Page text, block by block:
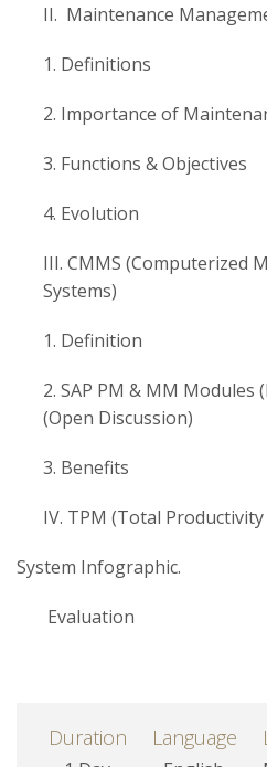
II. Maintenance
1. Definitions
2. Importance of
3. Functions & Objectives
4. Evolution
III. CMMS (Computerized
Systems)
1. Definition
2. SAP PM & MM
(Open Discussion)
3. Benefits
IV. TPM (Total
System Infographic.
Evaluation
Duration Language